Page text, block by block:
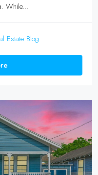
While...
Estate Blog